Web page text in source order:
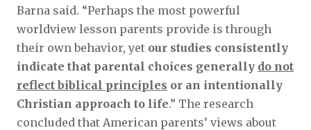
Barna said. “Perhaps the most powerful
worldview lesson parents provide is through
their own behavior, yet our studies consistently
indicate that parental choices generally do not
reflect biblical principles or an intentionally
Christian approach to life.” The research
concluded that American parents’ views about